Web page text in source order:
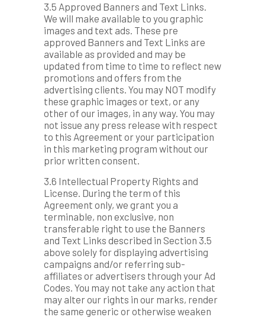
3.5 Approved Banners and Text Links.
We will make available to you graphic
images and text ads. These pre
approved Banners and Text Links are
available as provided and may be
updated from time to time to reflect new
promotions and offers from the
advertising clients. You may NOT modify
these graphic images or text, or any
other of our images, in any way. You may
not issue any press release with respect
to this Agreement or your participation
in this marketing program without our
prior written consent.
3.6 Intellectual Property Rights and
License. During the term of this
Agreement only, we grant you a
terminable, non exclusive, non
transferable right to use the Banners
and Text Links described in Section 3.5
above solely for displaying advertising
campaigns and/or referring sub-
affiliates or advertisers through your Ad
Codes. You may not take any action that
may alter our rights in our marks, render
the same generic or otherwise weaken